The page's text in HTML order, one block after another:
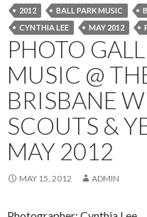
2012 BALL PARK MUSIC
CYNTHIA LEE
MAY 2012
PHOTO
MUSIC @
BRISBANE
SCOUTS &
MAY 2012
MAY 15, 2012 ADMIN